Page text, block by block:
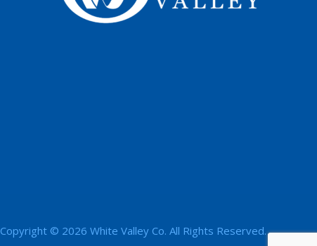
Copyright © 2026 White Valley Co. All Rights Reserved.